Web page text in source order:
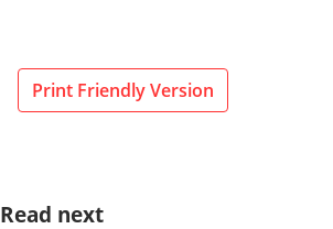
Print Friendly Version
Read next